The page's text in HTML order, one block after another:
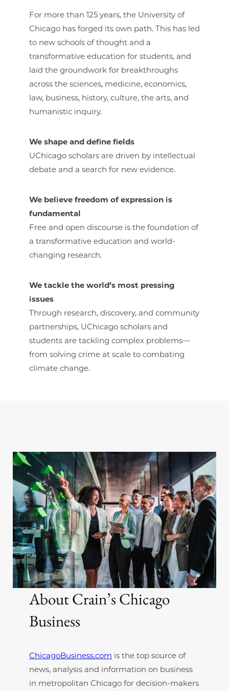
For more than 125 years, the University of
Chicago has forged its own path. This has led
to new schools of thought and a
transformative education for students, and
laid the groundwork for breakthroughs
across the sciences, medicine, economics,
law, business, history, culture, the arts, and
humanistic inquiry.
We shape and define fields
UChicago scholars are driven by intellectual
debate and a search for new evidence.
We believe freedom of expression is
fundamental
Free and open discourse is the foundation of
a transformative education and world-
changing research.
We tackle the world’s most pressing
issues
Through research, discovery, and community
partnerships, UChicago scholars and
students are tackling complex problems—
from solving crime at scale to combating
climate change.
About Crain’s Chicago
Business
ChicagoBusiness.com is the top source of
news, analysis and information on business
in metropolitan Chicago for decision-makers